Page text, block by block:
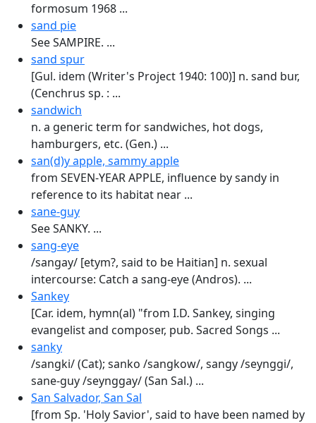
formosum 1968 ...
sand pie
See SAMPIRE. ...
sand spur
[Gul. idem (Writer's Project 1940: 100)] n. sand bur,
(Cenchrus sp. : ...
sandwich
n. a generic term for sandwiches, hot dogs,
hamburgers, etc. (Gen.) ...
san(d)y apple, sammy apple
from SEVEN-YEAR APPLE, influence by sandy in
reference to its habitat near ...
sane-guy
See SANKY. ...
sang-eye
/sangay/ [etym?, said to be Haitian] n. sexual
intercourse: Catch a sang-eye (Andros). ...
Sankey
[Car. idem, hymn(al) "from I.D. Sankey, singing
evangelist and composer, pub. Sacred Songs ...
sanky
/sangki/ (Cat); sanko /sangkow/, sangy /seynggi/,
sane-guy /seynggay/ (San Sal.) ...
San Salvador, San Sal
[from Sp. 'Holy Savior', said to have been named by